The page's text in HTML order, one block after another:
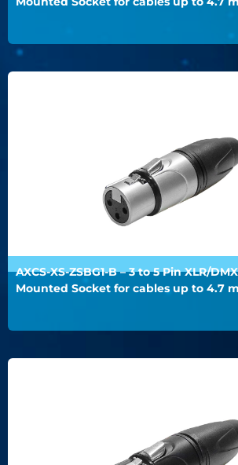
AXCS-XS-ZSBG1-B – 3 to 5 Pin XLR/
Mounted Socket for cables up to 4.7